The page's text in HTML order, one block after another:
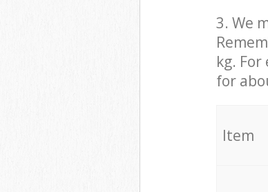
3. We
kg.
for